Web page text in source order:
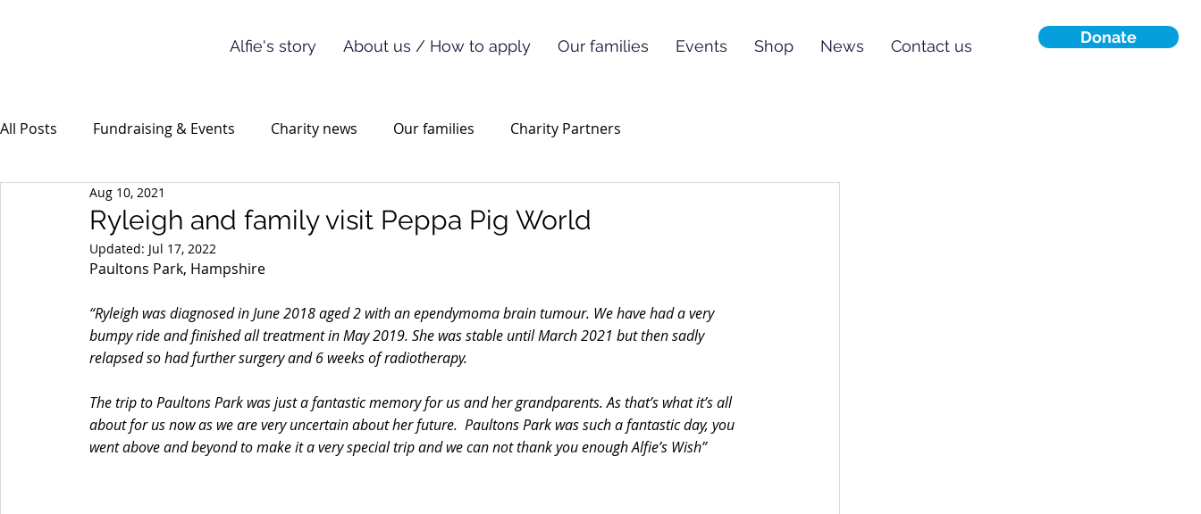
Alfie's story About us / How to apply Our families Events Shop News Contact us Donate
All Posts Fundraising & Events Charity news Our families Charity Partners
Ryleigh and family visit Peppa Pig World
Aug 10, 2021
Updated: Jul 17, 2022
Paultons Park, Hampshire
“Ryleigh was diagnosed in June 2018 aged 2 with an ependymoma brain tumour. We have had a very
bumpy ride and finished all treatment in May 2019. She was stable until March 2021 but then sadly
relapsed so had further surgery and 6 weeks of radiotherapy.
The trip to Paultons Park was just a fantastic memory for us and her grandparents. As that’s what it’s all
about for us now as we are very uncertain about her future.  Paultons Park was such a fantastic day, you
went above and beyond to make it a very special trip and we can not thank you enough Alfie’s Wish”